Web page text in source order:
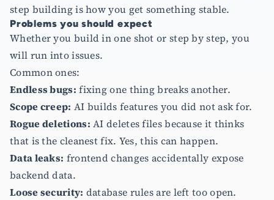
step building is how you get something stable.
Problems you should expect
Whether you build in one shot or step by step, you
will run into issues.
Common ones:
Endless bugs: fixing one thing breaks another.
Scope creep: AI builds features you did not ask for.
Rogue deletions: AI deletes files because it thinks
that is the cleanest fix. Yes, this can happen.
Data leaks: frontend changes accidentally expose
backend data.
Loose security: database rules are left too open.